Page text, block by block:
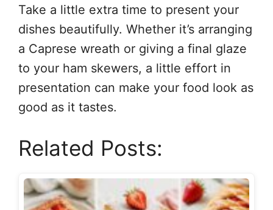
Take a little extra time to present your
dishes beautifully. Whether it’s arranging
a Caprese wreath or giving a final glaze
to your ham skewers, a little effort in
presentation can make your food look as
good as it tastes.
Related Posts: